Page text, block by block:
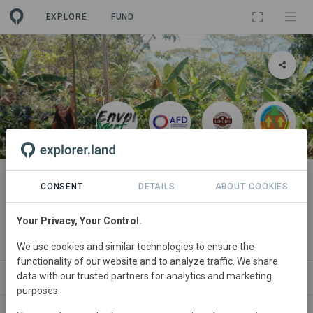
EXPLORE FUND
PROJECT
Agroforestry with cacao and
coffee for the sustainability of
NEWS SITES PARTNERS CONTACT
CONSENT DETAILS ABOUT COOKIES
Your Privacy, Your Control.
We use cookies and similar technologies to ensure the
functionality of our website and to analyze traffic. We share
data with our trusted partners for analytics and marketing
purposes.